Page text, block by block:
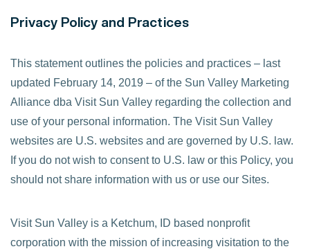
Privacy Policy and Practices
This statement outlines the policies and practices – last
updated February 14, 2019 – of the Sun Valley Marketing
Alliance dba Visit Sun Valley regarding the collection and
use of your personal information. The Visit Sun Valley
websites are U.S. websites and are governed by U.S. law.
If you do not wish to consent to U.S. law or this Policy, you
should not share information with us or use our Sites.
Visit Sun Valley is a Ketchum, ID based nonprofit
corporation with the mission of increasing visitation to the